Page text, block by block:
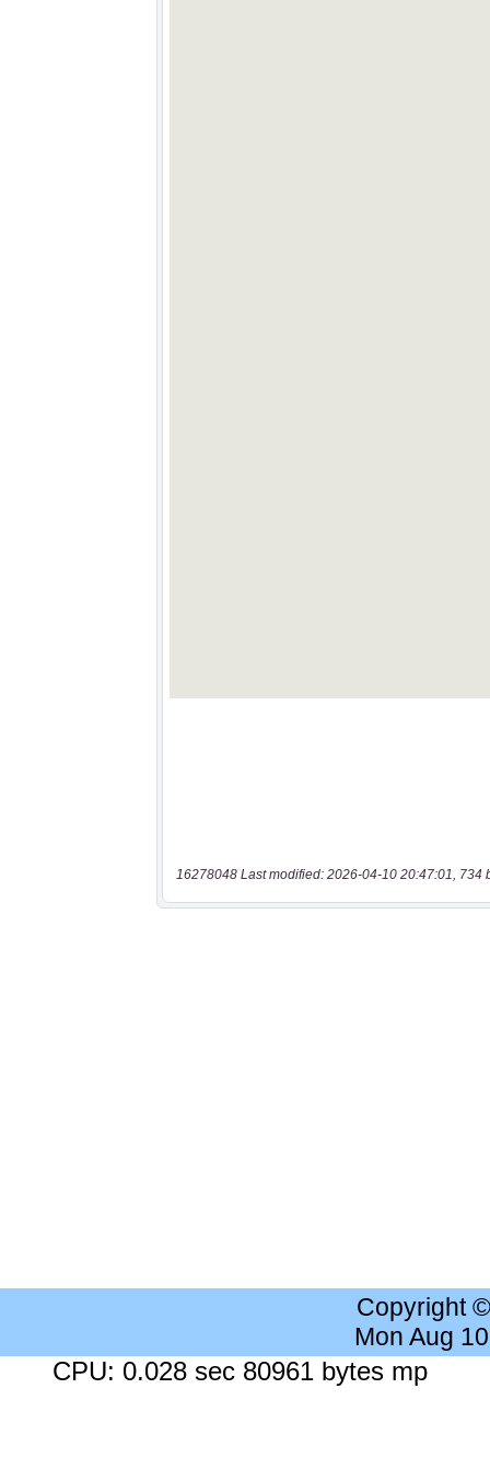
16278048 Last modified: 2026-04-10 20:47:01, 734
Copyright
Mon Aug
CPU: 0.028 sec 80961 bytes mp